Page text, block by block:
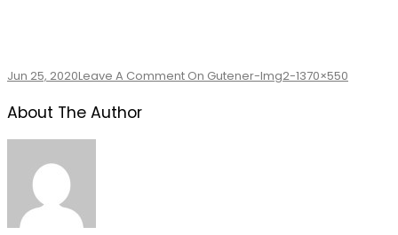
Jun 25, 2020Leave A Comment On Gutener-Img2-1370×550
About The Author